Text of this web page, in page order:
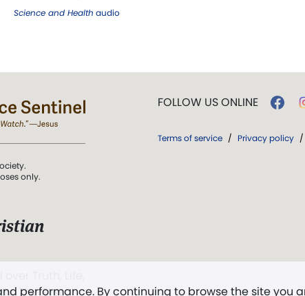
Science and Health audio
performance. By continuing to browse the site you
only.
The First
FOLLOW US ONLINE
Terms of service / Privacy policy /